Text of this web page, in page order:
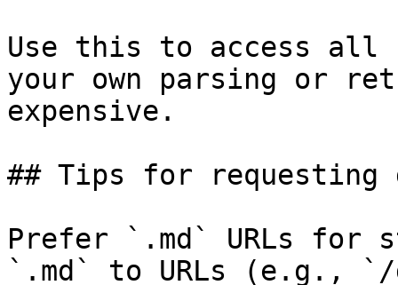
Use this to access all
your own parsing or
expensive.
## Tips for requesting
Prefer `.md` URLs for
`.md` to URLs (e.g., `/